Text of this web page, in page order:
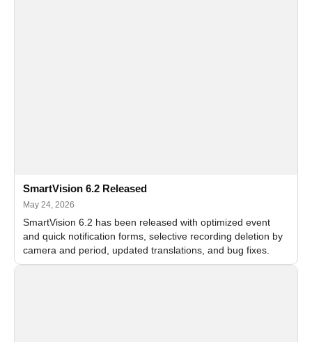
SmartVision 6.2 Released
May 24, 2026
SmartVision 6.2 has been released with optimized event
and quick notification forms, selective recording deletion by
camera and period, updated translations, and bug fixes.